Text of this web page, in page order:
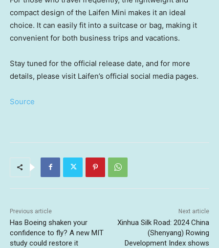
compact design of the Laifen Mini makes it an ideal
choice. It can easily fit into a suitcase or bag, making it
convenient for both business trips and vacations.
Stay tuned for the official release date, and for more
details, please visit Laifen’s official social media pages.
Source
Previous article
Has Boeing shaken your
confidence to fly? A new MIT
study could restore it
Next article
Xinhua Silk Road: 2024 China
(Shenyang) Rowing
Development Index shows